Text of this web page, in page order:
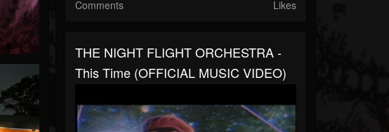
Comments Likes
THE NIGHT FLIGHT ORCHESTRA -
This Time (OFFICIAL MUSIC VIDEO)